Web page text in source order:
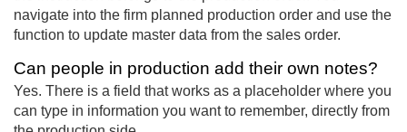
navigate into the firm planned production order and use the
function to update master data from the sales order.
Can people in production add their own notes?
Yes. There is a field that works as a placeholder where you
can type in information you want to remember, directly from